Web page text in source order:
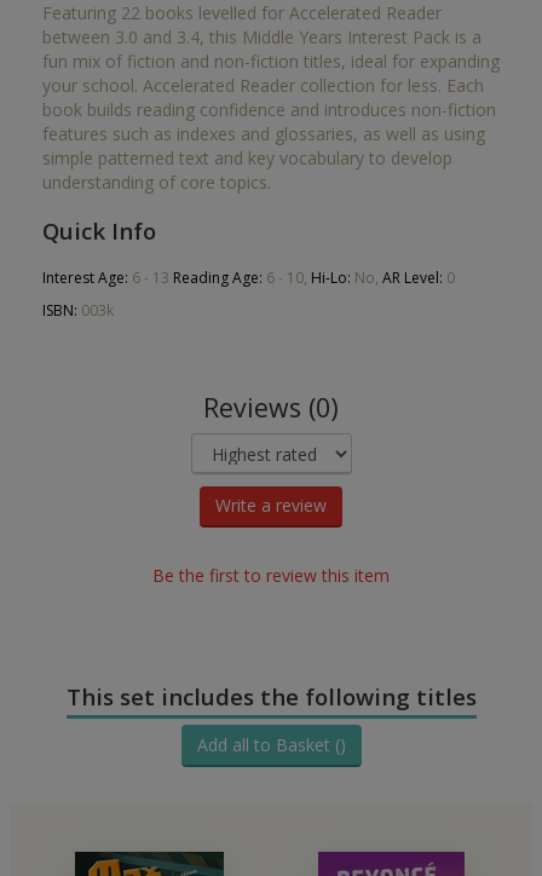
Featuring 22 books levelled for Accelerated Reader
between 3.0 and 3.4, this Middle Years Interest Pack is a
fun mix of fiction and non-fiction titles, ideal for expanding
your school. Accelerated Reader collection for less. Each
book builds reading confidence and introduces non-fiction
features such as indexes and glossaries, as well as using
simple patterned text and key vocabulary to develop
understanding of core topics.
Quick Info
Interest Age: 6 - 13 Reading Age: 6 - 10, Hi-Lo: No, AR Level: 0
ISBN: 003k
Reviews (0)
Write a review
Be the first to review this item
This set includes the following titles
Add all to Basket ()